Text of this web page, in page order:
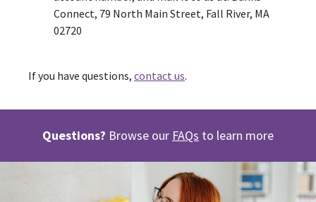
Connect, 79 North Main Street, Fall River, MA
02720
If you have questions, contact us.
Questions? Browse our FAQs to learn more